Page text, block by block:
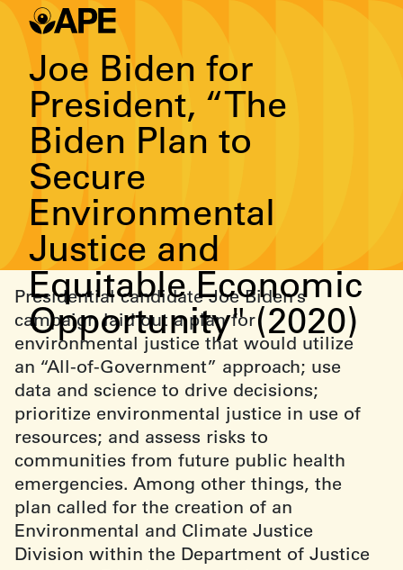
Joe Biden for
President, “The
Biden Plan to
Secure
Environmental
Justice and
Equitable Economic
Opportunity" (2020)
Presidential candidate Joe Biden’s
campaign laid out a plan for
environmental justice that would utilize
an “All-of-Government” approach; use
data and science to drive decisions;
prioritize environmental justice in use of
resources; and assess risks to
communities from future public health
emergencies. Among other things, the
plan called for the creation of an
Environmental and Climate Justice
Division within the Department of Justice